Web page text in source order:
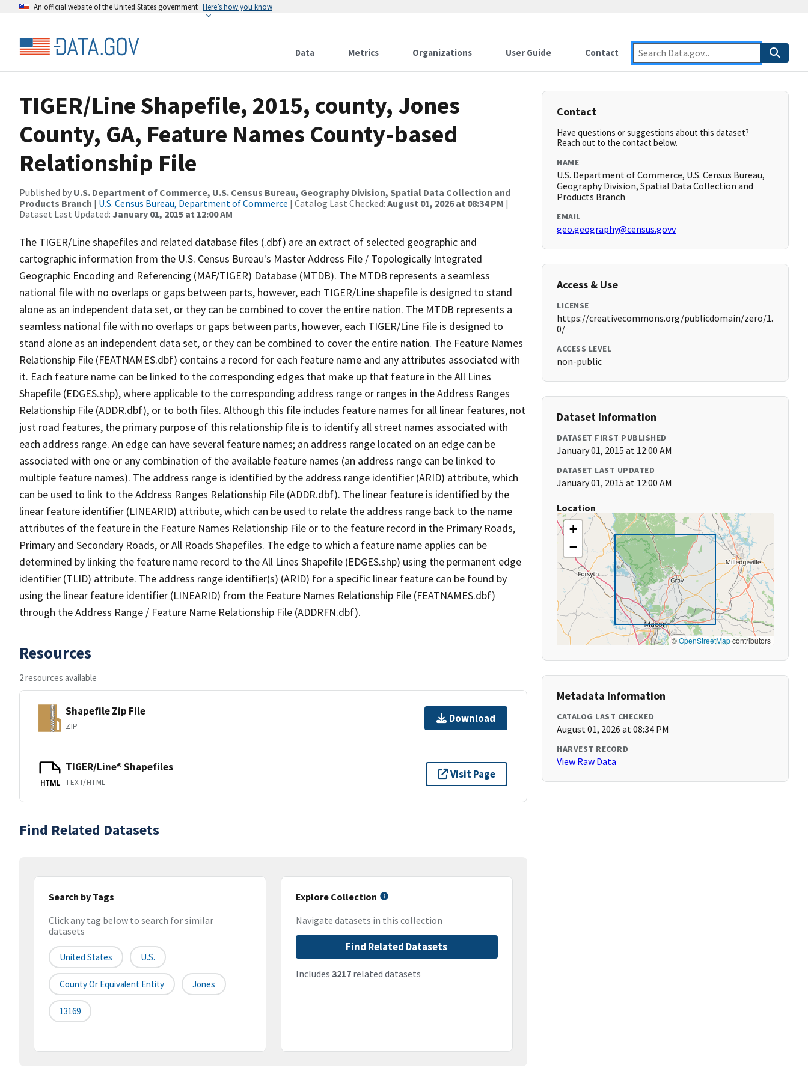
An official website of the United States government Here’s how you know
Data Metrics Organizations User Guide Contact
TIGER/Line Shapefile, 2015, county, Jones
County, GA, Feature Names County-based
Relationship File
Published by U.S. Department of Commerce, U.S. Census Bureau, Geography Division, Spatial Data Collection and
Products Branch | U.S. Census Bureau, Department of Commerce | Catalog Last Checked: August 01, 2026 at 08:34 PM |
Dataset Last Updated: January 01, 2015 at 12:00 AM
The TIGER/Line shapefiles and related database files (.dbf) are an extract of selected geographic and
cartographic information from the U.S. Census Bureau's Master Address File / Topologically Integrated
Geographic Encoding and Referencing (MAF/TIGER) Database (MTDB). The MTDB represents a seamless
national file with no overlaps or gaps between parts, however, each TIGER/Line shapefile is designed to stand
alone as an independent data set, or they can be combined to cover the entire nation. The MTDB represents a
seamless national file with no overlaps or gaps between parts, however, each TIGER/Line File is designed to
stand alone as an independent data set, or they can be combined to cover the entire nation. The Feature Names
Relationship File (FEATNAMES.dbf) contains a record for each feature name and any attributes associated with
it. Each feature name can be linked to the corresponding edges that make up that feature in the All Lines
Shapefile (EDGES.shp), where applicable to the corresponding address range or ranges in the Address Ranges
Relationship File (ADDR.dbf), or to both files. Although this file includes feature names for all linear features, not
just road features, the primary purpose of this relationship file is to identify all street names associated with
each address range. An edge can have several feature names; an address range located on an edge can be
associated with one or any combination of the available feature names (an address range can be linked to
multiple feature names). The address range is identified by the address range identifier (ARID) attribute, which
can be used to link to the Address Ranges Relationship File (ADDR.dbf). The linear feature is identified by the
linear feature identifier (LINEARID) attribute, which can be used to relate the address range back to the name
attributes of the feature in the Feature Names Relationship File or to the feature record in the Primary Roads,
Primary and Secondary Roads, or All Roads Shapefiles. The edge to which a feature name applies can be
determined by linking the feature name record to the All Lines Shapefile (EDGES.shp) using the permanent edge
identifier (TLID) attribute. The address range identifier(s) (ARID) for a specific linear feature can be found by
using the linear feature identifier (LINEARID) from the Feature Names Relationship File (FEATNAMES.dbf)
through the Address Range / Feature Name Relationship File (ADDRFN.dbf).
Resources
2 resources available
Shapefile Zip File
ZIP
Download
HTML
TIGER/Line® Shapefiles
TEXT/HTML
Visit Page
Find Related Datasets
Search by Tags
Click any tag below to search for similar
datasets
United States U.S.
County Or Equivalent Entity Jones
13169
Explore Collection
Navigate datasets in this collection
Find Related Datasets
Includes 3217related datasets
Contact
Have questions or suggestions about this dataset?
Reach out to the contact below.
NAME
U.S. Department of Commerce, U.S. Census Bureau,
Geography Division, Spatial Data Collection and
Products Branch
EMAIL
geo.geography@census.govv
Access & Use
LICENSE
https://creativecommons.org/publicdomain/zero/1.
0/
ACCESS LEVEL
non-public
Dataset Information
DATASET FIRST PUBLISHED
January 01, 2015 at 12:00 AM
DATASET LAST UPDATED
January 01, 2015 at 12:00 AM
Location
+
−
©OpenStreetMapcontributors
Metadata Information
CATALOG LAST CHECKED
August 01, 2026 at 08:34 PM
HARVEST RECORD
View Raw Data